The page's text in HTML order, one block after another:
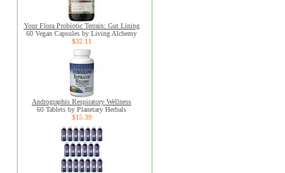
Your Flora Probiotic Terrain: Gut Lining
60 Vegan Capsules by Living Alchemy
$32.11
Andrographis Respiratory Wellness
60 Tablets by Planetary Herbals
$15.39